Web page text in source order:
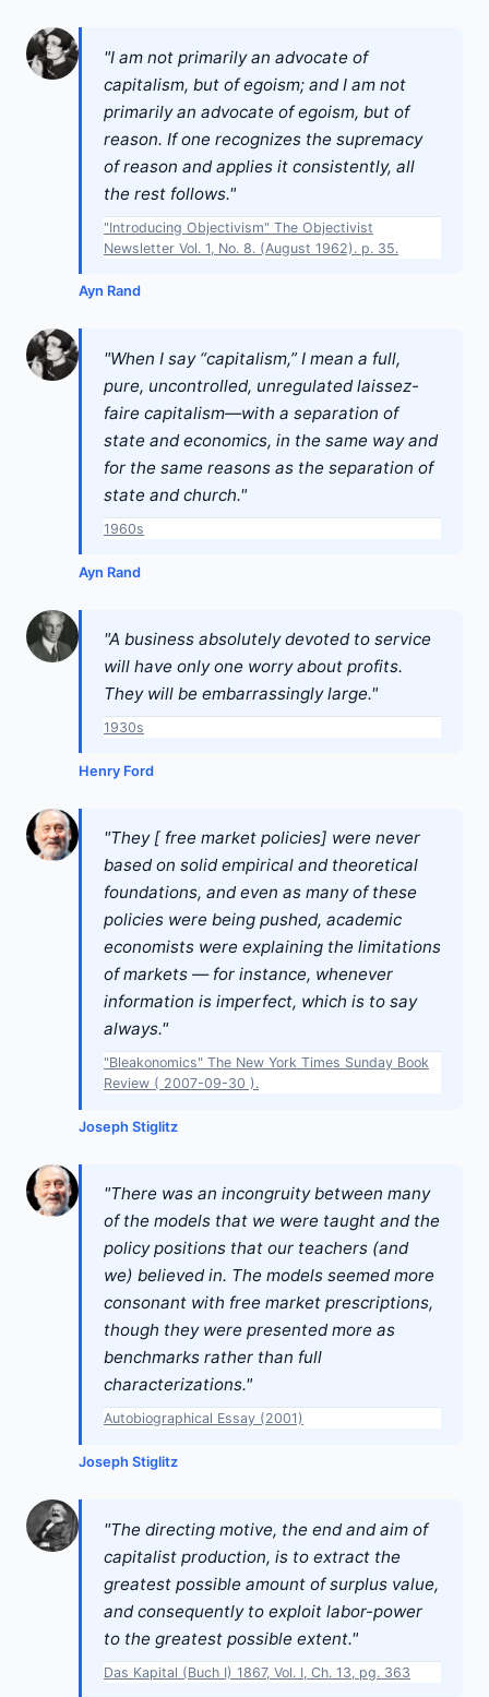
"I am not primarily an advocate of
capitalism, but of egoism; and I am not
primarily an advocate of egoism, but of
reason. If one recognizes the supremacy
of reason and applies it consistently, all
the rest follows."
"Introducing Objectivism" The Objectivist
Newsletter Vol. 1, No. 8. (August 1962). p. 35.
Ayn Rand
"When I say “capitalism,” I mean a full,
pure, uncontrolled, unregulated laissez-
faire capitalism—with a separation of
state and economics, in the same way and
for the same reasons as the separation of
state and church."
1960s
Ayn Rand
"A business absolutely devoted to service
will have only one worry about profits.
They will be embarrassingly large."
1930s
Henry Ford
"They [ free market policies] were never
based on solid empirical and theoretical
foundations, and even as many of these
policies were being pushed, academic
economists were explaining the limitations
of markets — for instance, whenever
information is imperfect, which is to say
always."
"Bleakonomics" The New York Times Sunday Book
Review ( 2007-09-30 ).
Joseph Stiglitz
"There was an incongruity between many
of the models that we were taught and the
policy positions that our teachers (and
we) believed in. The models seemed more
consonant with free market prescriptions,
though they were presented more as
benchmarks rather than full
characterizations."
Autobiographical Essay (2001)
Joseph Stiglitz
"The directing motive, the end and aim of
capitalist production, is to extract the
greatest possible amount of surplus value,
and consequently to exploit labor-power
to the greatest possible extent."
Das Kapital (Buch I) 1867, Vol. I, Ch. 13, pg. 363